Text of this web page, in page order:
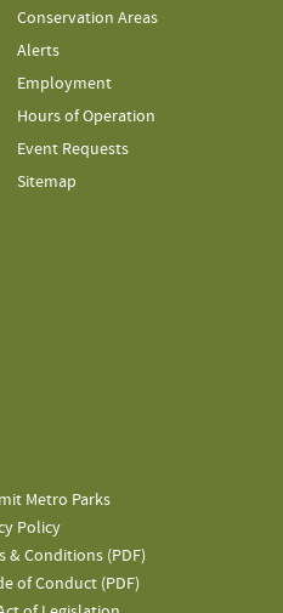
Conservation Areas
Alerts
Employment
Hours of Operation
Event Requests
Sitemap
Metro Parks
Policy
& Conditions (PDF)
of Conduct (PDF)